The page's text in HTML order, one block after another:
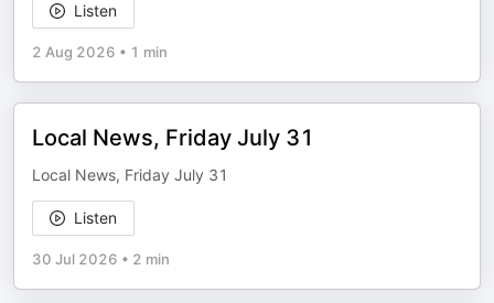
Listen
2 Aug 2026 • 1 min
Local News, Friday July 31
Local News, Friday July 31
Listen
30 Jul 2026 • 2 min